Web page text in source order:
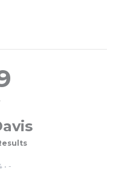
• -